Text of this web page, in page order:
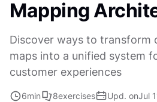
Mapping
Discover ways to transform
maps into a unified system
customer experiences
6min 8exercises Upd. onJul